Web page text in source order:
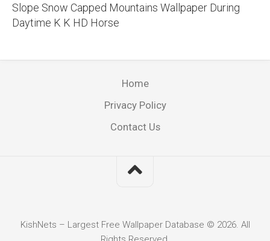
Slope Snow Capped Mountains Wallpaper During
Daytime K K HD Horse
Home
Privacy Policy
Contact Us
KishNets – Largest Free Wallpaper Database © 2026. All